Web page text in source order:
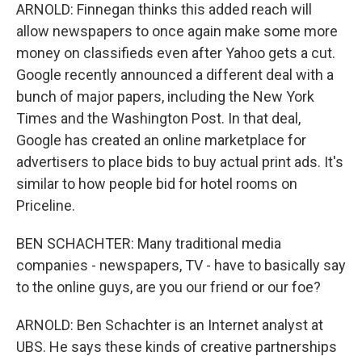
ARNOLD: Finnegan thinks this added reach will
allow newspapers to once again make some more
money on classifieds even after Yahoo gets a cut.
Google recently announced a different deal with a
bunch of major papers, including the New York
Times and the Washington Post. In that deal,
Google has created an online marketplace for
advertisers to place bids to buy actual print ads. It's
similar to how people bid for hotel rooms on
Priceline.
BEN SCHACHTER: Many traditional media
companies - newspapers, TV - have to basically say
to the online guys, are you our friend or our foe?
ARNOLD: Ben Schachter is an Internet analyst at
UBS. He says these kinds of creative partnerships